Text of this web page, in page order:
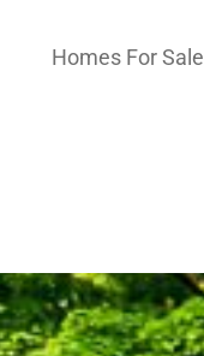
Homes For Sale